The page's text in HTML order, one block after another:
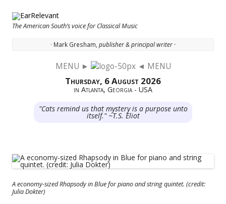
The American South’s voice for Classical Music
· Mark Gresham, publisher & principal writer ·
MENU ► ◄ MENU
Thursday, 6 August 2026
in Atlanta, Georgia - USA
"Cats remind us that mystery is a purpose unto
itself." ~T.S. Eliot
A economy-sized Rhapsody in Blue for piano and string quintet. (credit:
Julia Dokter)